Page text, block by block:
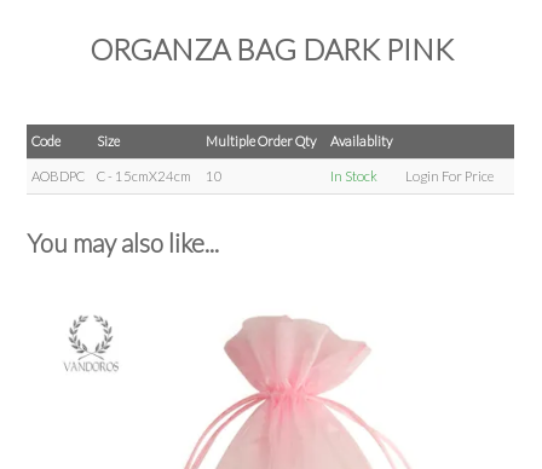
ORGANZA BAG DARK PINK
Code Size Multiple Order Qty Availablity
AOBDPC C - 15cmX24cm 10 In Stock Login For Price
You may also like...